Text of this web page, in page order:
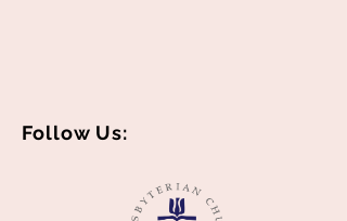
Follow Us: